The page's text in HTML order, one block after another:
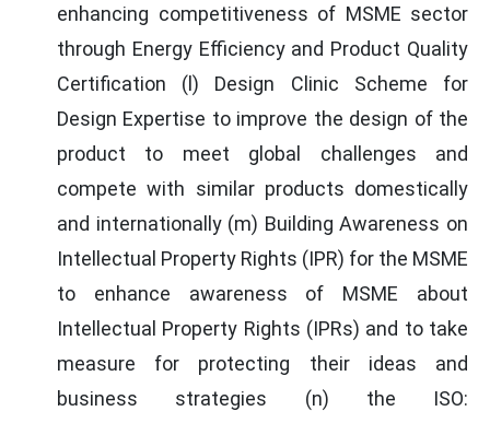
enhancing competitiveness of MSME sector
through Energy Efficiency and Product Quality
Certification (l) Design Clinic Scheme for
Design Expertise to improve the design of the
product to meet global challenges and
compete with similar products domestically
and internationally (m) Building Awareness on
Intellectual Property Rights (IPR) for the MSME
to enhance awareness of MSME about
Intellectual Property Rights (IPRs) and to take
measure for protecting their ideas and
business strategies (n) the ISO: